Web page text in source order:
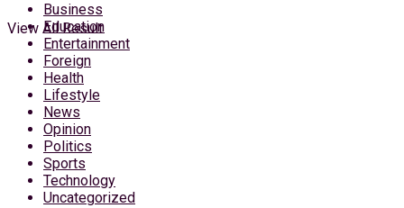
View All Result
Business
Education
Entertainment
Foreign
Health
Lifestyle
News
Opinion
Politics
Sports
Technology
Uncategorized